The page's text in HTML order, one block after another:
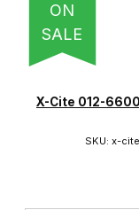
ON
SALE
X-Cite 012-
SKU: x-